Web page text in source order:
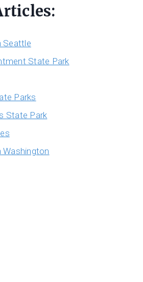
Seattle
State Park
Parks
State Park
Washington